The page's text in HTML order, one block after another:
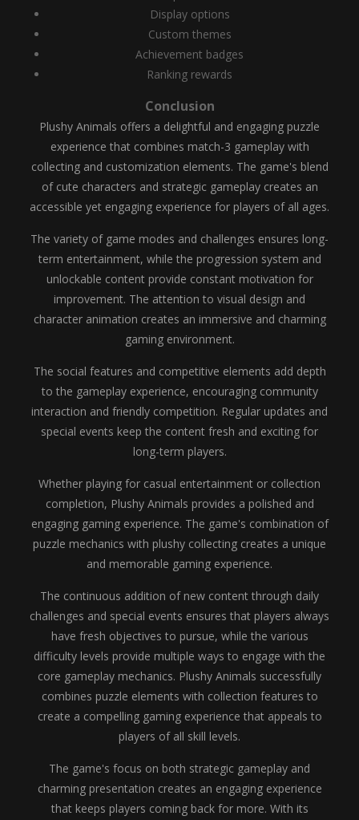
Display options
Custom themes
Achievement badges
Ranking rewards
Conclusion
Plushy Animals offers a delightful and engaging puzzle
experience that combines match-3 gameplay with
collecting and customization elements. The game's blend
of cute characters and strategic gameplay creates an
accessible yet engaging experience for players of all ages.
The variety of game modes and challenges ensures long-
term entertainment, while the progression system and
unlockable content provide constant motivation for
improvement. The attention to visual design and
character animation creates an immersive and charming
gaming environment.
The social features and competitive elements add depth
to the gameplay experience, encouraging community
interaction and friendly competition. Regular updates and
special events keep the content fresh and exciting for
long-term players.
Whether playing for casual entertainment or collection
completion, Plushy Animals provides a polished and
engaging gaming experience. The game's combination of
puzzle mechanics with plushy collecting creates a unique
and memorable gaming experience.
The continuous addition of new content through daily
challenges and special events ensures that players always
have fresh objectives to pursue, while the various
difficulty levels provide multiple ways to engage with the
core gameplay mechanics. Plushy Animals successfully
combines puzzle elements with collection features to
create a compelling gaming experience that appeals to
players of all skill levels.
The game's focus on both strategic gameplay and
charming presentation creates an engaging experience
that keeps players coming back for more. With its